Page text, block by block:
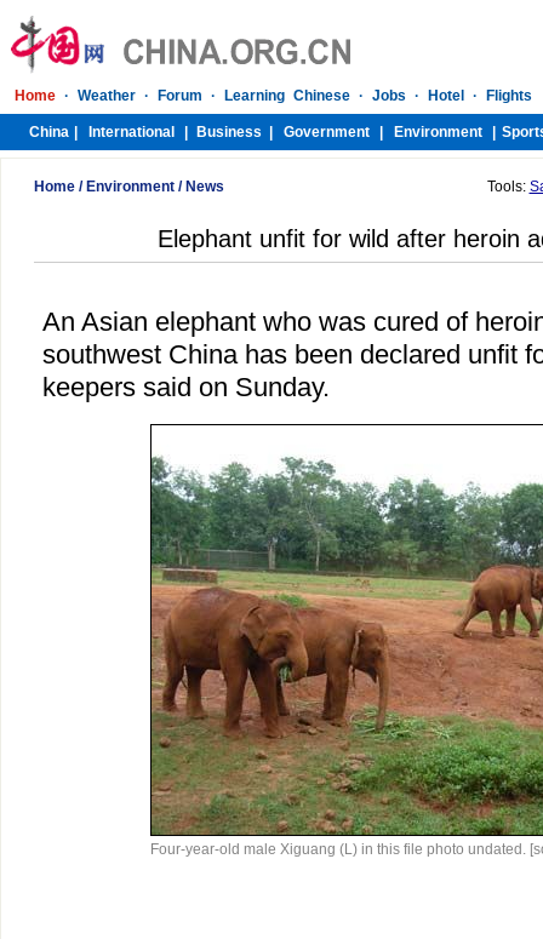
Home/ Environment/ News Tools:
Elephant unfit for wild after heroin
An Asian elephant who was cured of
southwest China has been declared unfit
keepers said on Sunday.
Four-year-old male Xiguang (L) in this file photo undated.